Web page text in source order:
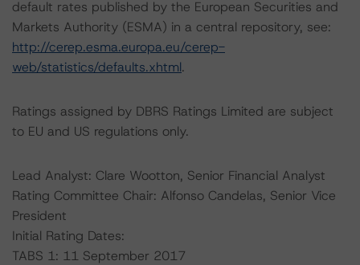
default rates published by the European Securities and
Markets Authority (ESMA) in a central repository, see:
http://cerep.esma.europa.eu/cerep-
web/statistics/defaults.xhtml.
Ratings assigned by DBRS Ratings Limited are subject
to EU and US regulations only.
Lead Analyst: Clare Wootton, Senior Financial Analyst
Rating Committee Chair: Alfonso Candelas, Senior Vice
President
Initial Rating Dates:
TABS 1: 11 September 2017